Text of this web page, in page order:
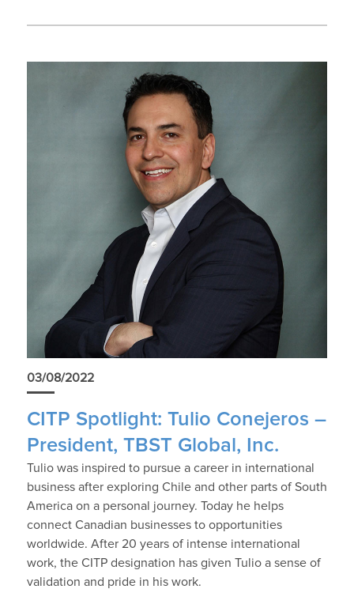
03/08/2022
CITP Spotlight: Tulio Conejeros –
President, TBST Global, Inc.
Tulio was inspired to pursue a career in international
business after exploring Chile and other parts of South
America on a personal journey. Today he helps
connect Canadian businesses to opportunities
worldwide. After 20 years of intense international
work, the CITP designation has given Tulio a sense of
validation and pride in his work.